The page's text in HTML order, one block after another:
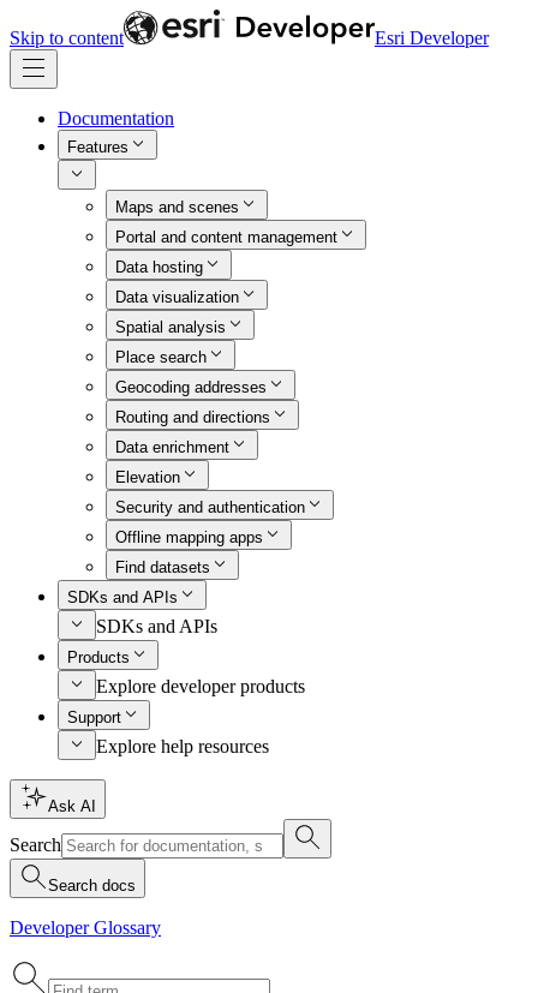
Skip to content Esri Developer
Documentation
Features
Maps and scenes
Portal and content management
Data hosting
Data visualization
Spatial analysis
Place search
Geocoding addresses
Routing and directions
Data enrichment
Elevation
Security and authentication
Offline mapping apps
Find datasets
SDKs and APIs
SDKs and APIs
Products
Explore developer products
Support
Explore help resources
Ask AI
Search
Search docs
Developer Glossary